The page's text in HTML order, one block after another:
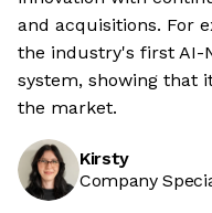
and acquisitions. For
the industry's first AI-
system, showing that
the market.
Kirsty
Company